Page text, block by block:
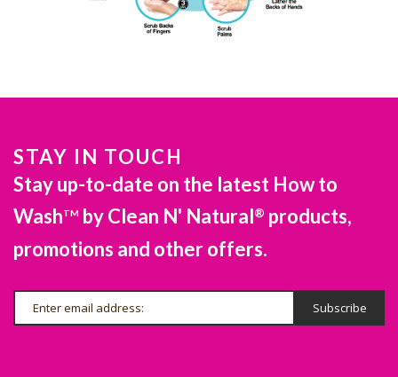
STAY IN TOUCH
Stay up-to-date on the latest How to
WashTM by Clean N' Natural® products,
promotions and other offers.
Subscribe